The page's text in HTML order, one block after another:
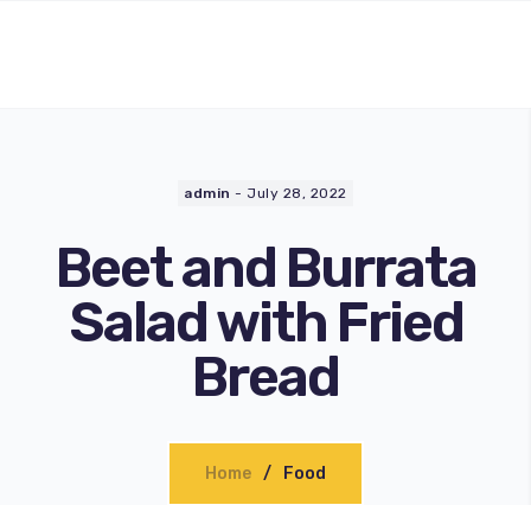
admin - July 28, 2022
Beet and Burrata
Salad with Fried
Bread
Home Food